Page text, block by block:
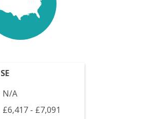
N/A
£6,417 - £7,091